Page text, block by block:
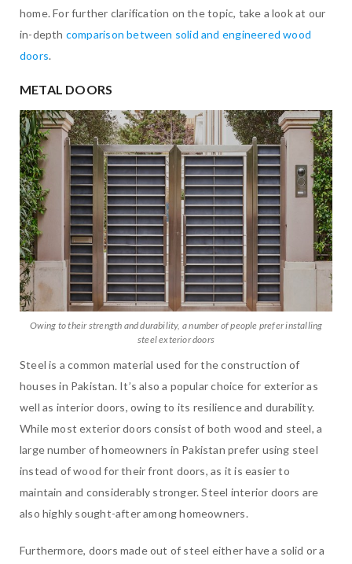
home. For further clarification on the topic, take a look at our
in-depth comparison between solid and engineered wood
doors.
METAL DOORS
Owing to their strength and durability, a number of people prefer installing
steel exterior doors
Steel is a common material used for the construction of
houses in Pakistan. It’s also a popular choice for exterior as
well as interior doors, owing to its resilience and durability.
While most exterior doors consist of both wood and steel, a
large number of homeowners in Pakistan prefer using steel
instead of wood for their front doors, as it is easier to
maintain and considerably stronger. Steel interior doors are
also highly sought-after among homeowners.
Furthermore, doors made out of steel either have a solid or a